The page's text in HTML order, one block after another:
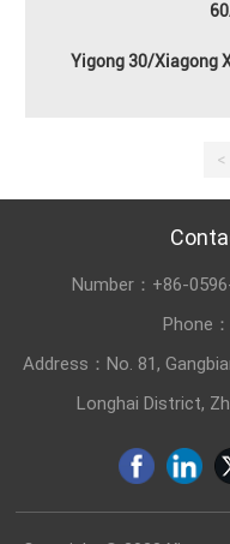
Yigong 30/Xiagong
type/931/
<
Number： +86-
Phone：
Address：No. 81,
Longhai District,